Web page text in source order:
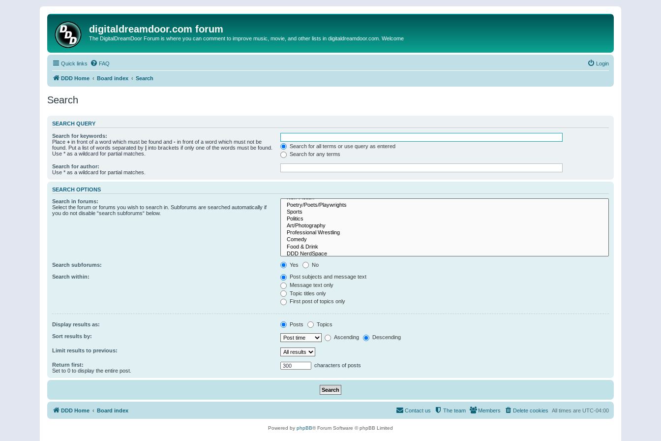
digitaldreamdoor.com forum
The DigitalDreamDoor Forum is where you can comment to improve music, movie, and other lists in digitaldreamdoor.com. Welcome
Quick links FAQ Login
DDD Home Board index Search
Search
SEARCH QUERY
Search for keywords:
Place + in front of a word which must be found and - in front of a word which must not be
found. Put a list of words separated by | into brackets if only one of the words must be found.
Use * as a wildcard for partial matches.
Search for all terms or use query as entered
Search for any terms
Search for author:
Use * as a wildcard for partial matches.
SEARCH OPTIONS
Search in forums:
Select the forum or forums you wish to search in. Subforums are searched automatically if
you do not disable “search subforums“ below.
Search subforums: Yes No
Search within:
Post subjects and message text
Message text only
Topic titles only
First post of topics only
Display results as: Posts Topics
Sort results by: Ascending Descending
Limit results to previous:
Return first:
Set to 0 to display the entire post.
characters of posts
DDD Home Board index All times are UTC-04:00
Delete cookies
Members
The team
Contact us
Powered by phpBB® Forum Software © phpBB Limited